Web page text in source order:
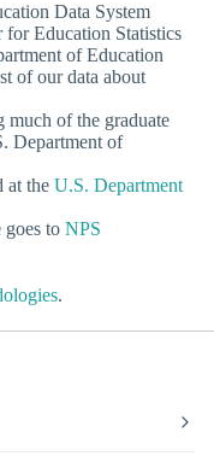
Data System
Education Statistics
of Education
of our data about
much of the graduate
Department of
at the U.S. Department
goes to NPS
.